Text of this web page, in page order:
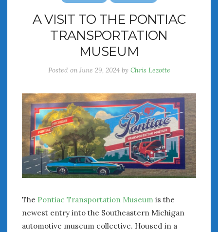
A VISIT TO THE PONTIAC
TRANSPORTATION
MUSEUM
Posted on June 29, 2024 by Chris Lezotte
The Pontiac Transportation Museum is the
newest entry into the Southeastern Michigan
automotive museum collective. Housed in a
July 2026
March 2026
January 2026
December 2025
November 2025
October 2025
September 2025
August 2025
July 2025
June 2025
April 2025
March 2025
February 2025